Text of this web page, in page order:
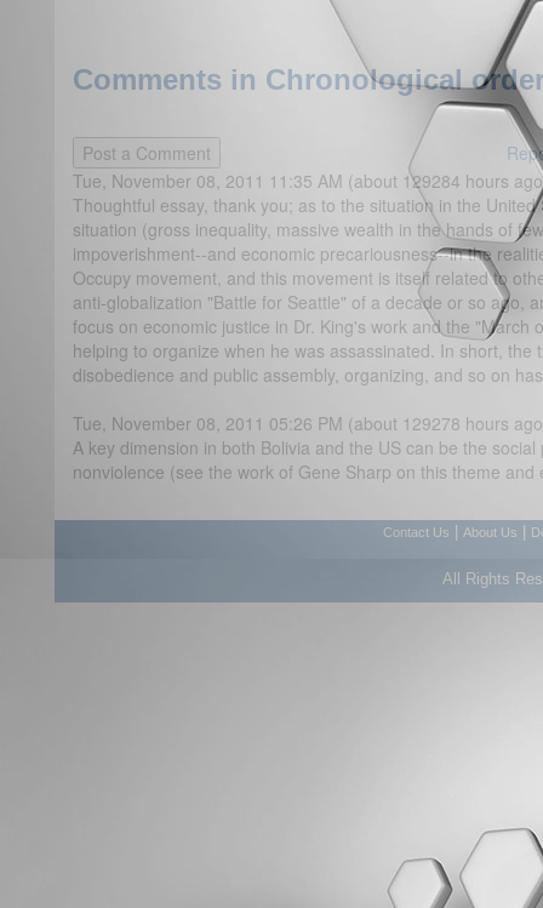
Comments in Chronological
Tue, November 08, 2011 11:35 AM (about 129284 hours
Thoughtful essay, thank you; as to the situation in the
situation (gross inequality, massive wealth in the hands of
impoverishment--and economic precariousness--in the
Occupy movement, and this movement is itself related to
anti-globalization "Battle for Seattle" of a decade or so ago,
focus on economic justice in Dr. King's work and the "March
helping to organize when he was assassinated. In short, the
disobedience and public assembly, organizing, and so on
Tue, November 08, 2011 05:26 PM (about 129278 hours
A key dimension in both Bolivia and the US can be the
nonviolence (see the work of Gene Sharp on this theme
Contact Us About Us
All Rights